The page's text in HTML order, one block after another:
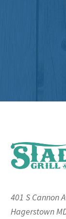
Footer
401 S Cannon
Hagerstown